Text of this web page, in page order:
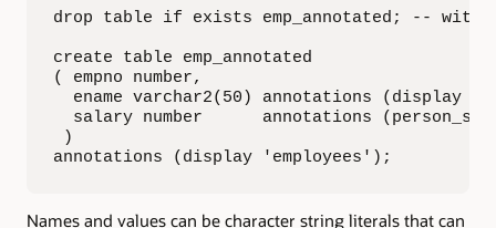
drop table if exists emp_annotated; --
create table emp_annotated
( empno number,
ename varchar2(50) annotations (display
salary number      annotations
)
annotations (display 'employees');
Names and values can be character string literals that can